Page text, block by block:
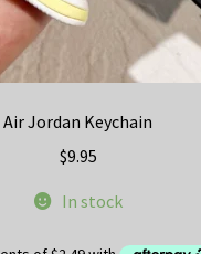
Air Jordan Keychain
$9.95
In stock